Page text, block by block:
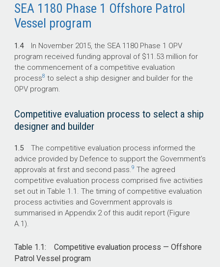
SEA 1180 Phase 1 Offshore Patrol
Vessel program
1.4 In November 2015, the SEA 1180 Phase 1 OPV
program received funding approval of $11.53 million for
the commencement of a competitive evaluation
process8 to select a ship designer and builder for the
OPV program.
Competitive evaluation process to select a ship
designer and builder
1.5 The competitive evaluation process informed the
advice provided by Defence to support the Government’s
approvals at first and second pass. 9 The agreed
competitive evaluation process comprised five activities
set out in Table 1.1. The timing of competitive evaluation
process activities and Government approvals is
summarised in Appendix 2 of this audit report (Figure
A.1).
Table 1.1: Competitive evaluation process — Offshore
Patrol Vessel program